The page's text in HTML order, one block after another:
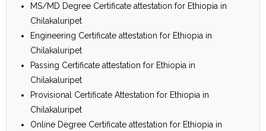
MS/MD Degree Certificate attestation for Ethiopia in
Chilakaluripet
Engineering Certificate attestation for Ethiopia in
Chilakaluripet
Passing Certificate attestation for Ethiopia in
Chilakaluripet
Provisional Certificate Attestation for Ethiopia in
Chilakaluripet
Online Degree Certificate attestation for Ethiopia in